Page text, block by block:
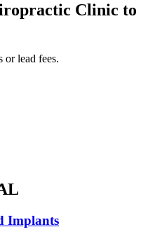
Clinic to
or lead fees.
Implants